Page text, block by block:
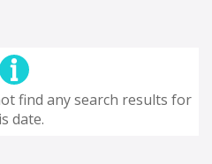
find any search results for
date.